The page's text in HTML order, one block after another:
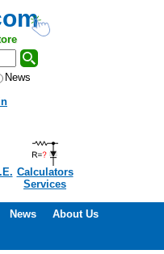
News
Calculators
Services
News
About Us